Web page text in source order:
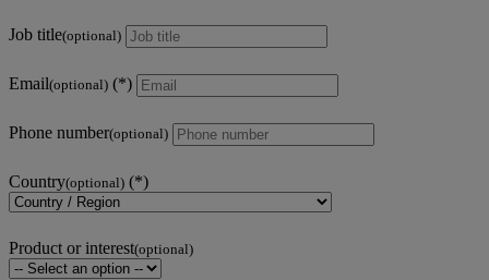
Job title(optional)
Email(optional)
Phone number(optional)
Country(optional)
Product or interest(optional)